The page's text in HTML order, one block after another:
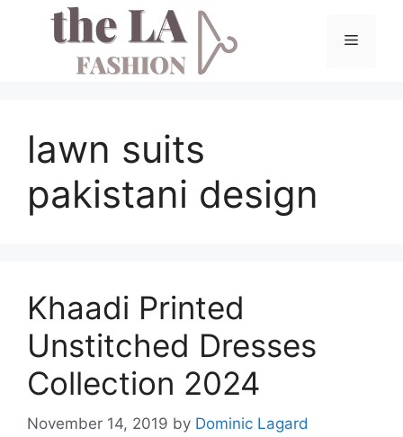
Menu
lawn suits
pakistani design
Khaadi Printed
Unstitched Dresses
Collection 2024
November 14, 2019 by Dominic Lagard